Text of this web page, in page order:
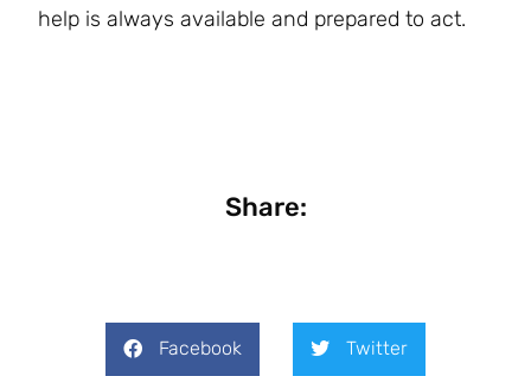
help is always available and prepared to act.
Share:
Facebook Twitter